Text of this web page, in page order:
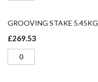
GROOVING STAKE 5.45KG
£269.53